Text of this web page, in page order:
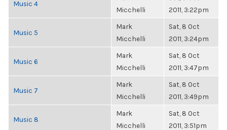
Music 4
Micchelli
2011, 3:22pm
Music 5
Mark
Micchelli
Sat, 8 Oct
2011, 3:24pm
Music 6
Mark
Micchelli
Sat, 8 Oct
2011, 3:47pm
Music 7
Mark
Micchelli
Sat, 8 Oct
2011, 3:49pm
Music 8
Mark
Micchelli
Sat, 8 Oct
2011, 3:51pm